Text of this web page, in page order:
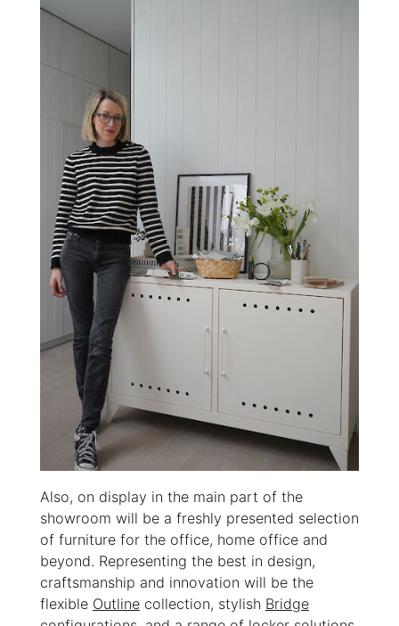
Also, on display in the main part of the
showroom will be a freshly presented selection
of furniture for the office, home office and
beyond. Representing the best in design,
craftsmanship and innovation will be the
flexible Outlinecollection, stylish Bridge